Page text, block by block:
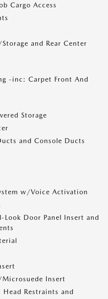
Cargo Access
and Rear Center
-inc: Carpet Front And
Storage
and Console Ducts
w/Voice Activation
Door Panel Insert and
Insert
Restraints and